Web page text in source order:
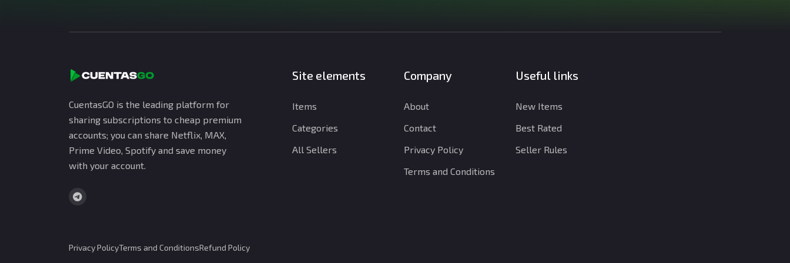
CuentasGO is the leading platform for
sharing subscriptions to cheap premium
accounts; you can share Netflix, MAX,
Prime Video, Spotify and save money
with your account.
Site elements
Items
Categories
All Sellers
Company
About
Contact
Privacy Policy
Terms and Conditions
Useful links
New Items
Best Rated
Seller Rules
Privacy PolicyTerms and ConditionsRefund Policy